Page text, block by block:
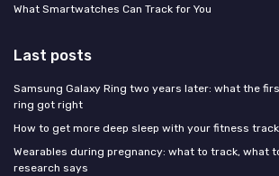
What Smartwatches Can Track for You
Last posts
Samsung Galaxy Ring two years later: what the
ring got right
How to get more deep sleep with your fitness
Wearables during pregnancy: what to track, what
research says